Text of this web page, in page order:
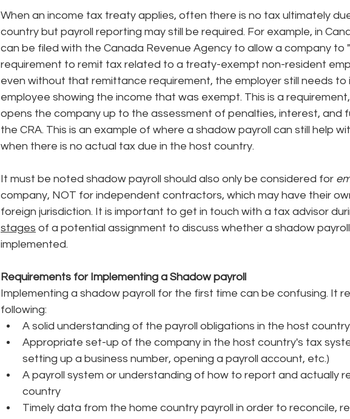
When an income tax treaty applies, often there is no tax ultimately
country but payroll reporting may still be required. For example, in
can be filed with the Canada Revenue Agency to allow a company to
requirement to remit tax related to a treaty-exempt non-resident
even without that remittance requirement, the employer still needs to
employee showing the income that was exempt. This is a
opens the company up to the assessment of penalties, interest, and
the CRA. This is an example of where a shadow payroll can still help
when there is no actual tax due in the host country.
It must be noted shadow payroll should also only be considered for
company, NOT for independent contractors, which may have their
foreign jurisdiction. It is important to get in touch with a tax advisor
stages of a potential assignment to discuss whether a shadow
implemented.
Requirements for Implementing a Shadow payroll
Implementing a shadow payroll for the first time can be confusing. It
following:
A solid understanding of the payroll obligations in the host
Appropriate set-up of the company in the host country's tax
setting up a business number, opening a payroll account, etc.)
A payroll system or understanding of how to report and actually
country
Timely data from the home country payroll in order to reconcile,